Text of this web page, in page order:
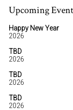
Upcoming
Happy New Year
2026
TBD
2026
TBD
2026
TBD
2026